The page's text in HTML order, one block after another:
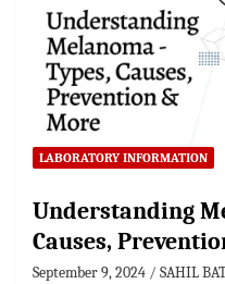
LABORATORY INFORMATION
Understanding
Causes,
September 9, 2024 SAHIL